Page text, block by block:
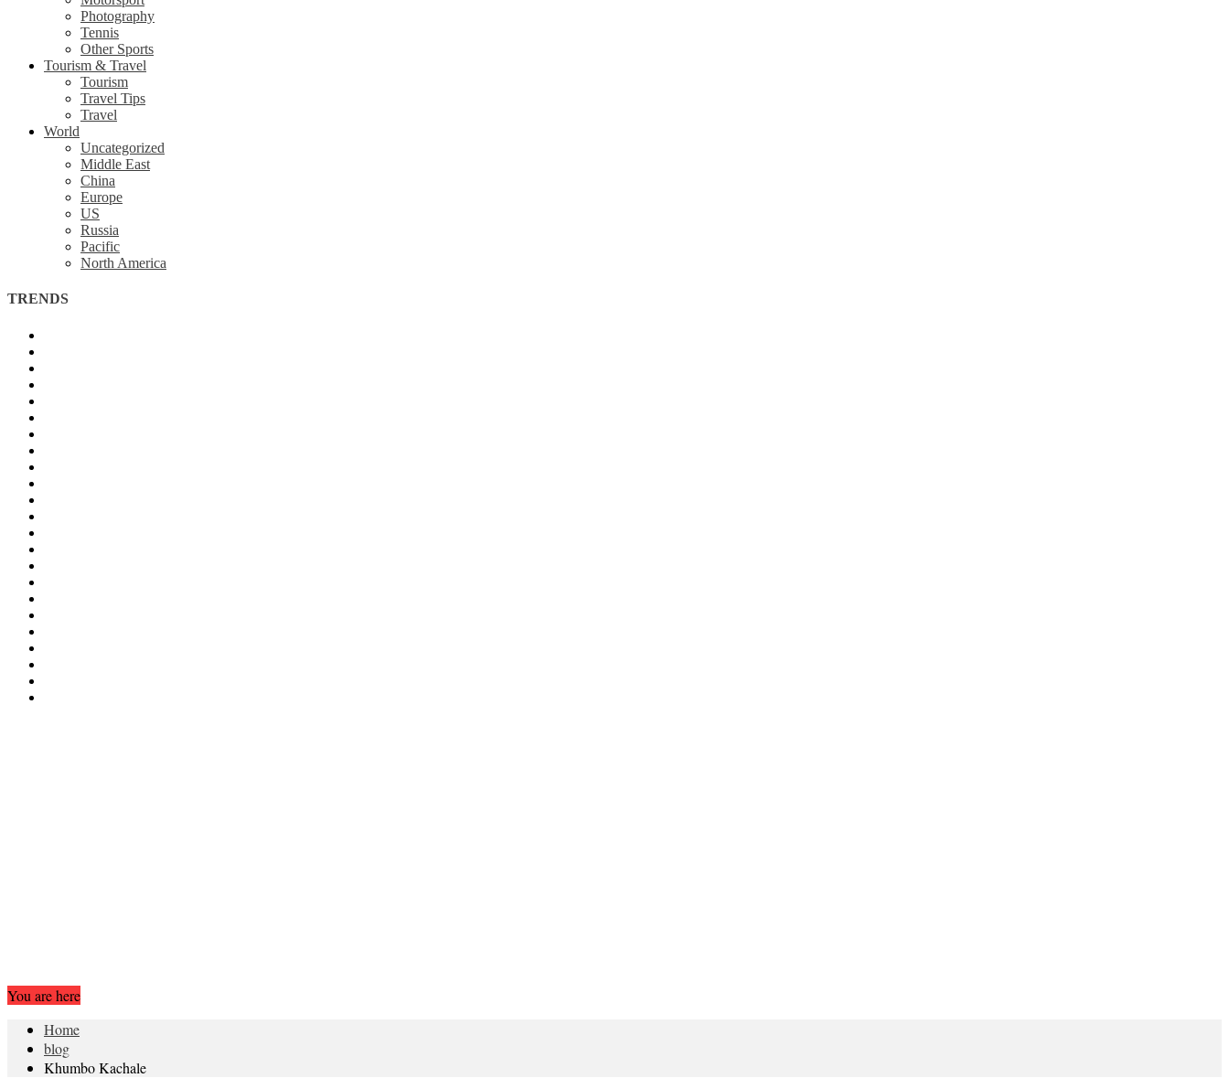
Photography
Tennis
Other Sports
Tourism & Travel
Tourism
Travel Tips
Travel
World
Uncategorized
Middle East
China
Europe
US
Russia
Pacific
North America
TRENDS
You are here
Home
blog
Khumbo Kachale